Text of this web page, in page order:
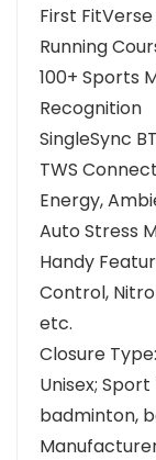
First
Running
100+ Sports
Recognition
SingleSync
TWS
Energy,
Auto Stress
Handy
Control,
etc.
Closure
Unisex;
badminton,